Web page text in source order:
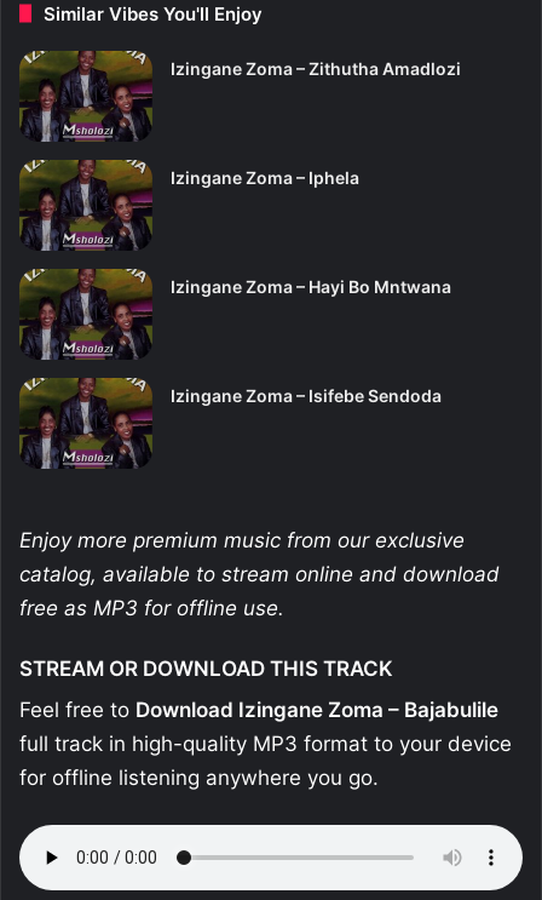
Similar Vibes You'll Enjoy
Izingane Zoma – Zithutha Amadlozi
Izingane Zoma – Iphela
Izingane Zoma – Hayi Bo Mntwana
Izingane Zoma – Isifebe Sendoda
Enjoy more premium music from our exclusive
catalog, available to stream online and download
free as MP3 for offline use.
STREAM OR DOWNLOAD THIS TRACK
Feel free to Download Izingane Zoma – Bajabulile
full track in high-quality MP3 format to your device
for offline listening anywhere you go.